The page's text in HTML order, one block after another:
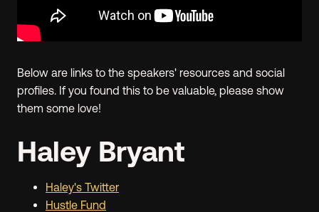
Below are links to the speakers' resources and social
profiles. If you found this to be valuable, please show
them some love!
Haley Bryant
Haley's Twitter
Hustle Fund